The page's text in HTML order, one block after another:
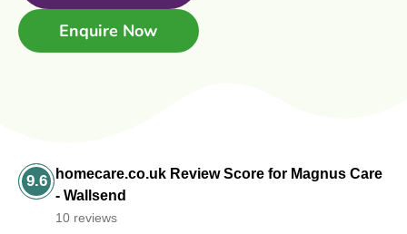
Enquire Now
9.6
homecare.co.uk Review Score for Magnus Care
- Wallsend
10 reviews